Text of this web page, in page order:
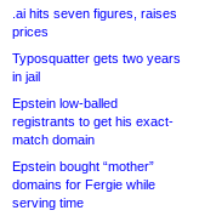
.ai hits seven figures, raises
prices
Typosquatter gets two years
in jail
Epstein low-balled
registrants to get his exact-
match domain
Epstein bought “mother”
domains for Fergie while
serving time